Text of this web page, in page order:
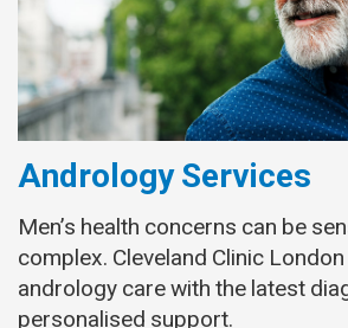
Andrology Services
Men’s health concerns can be
complex. Cleveland Clinic
andrology care with the latest
personalised support.